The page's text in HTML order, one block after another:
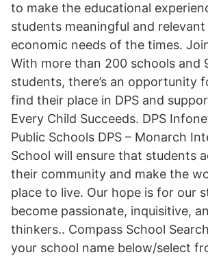
to make the educational
students meaningful and
economic needs of the times.
With more than 200 schools and
students, there’s an opportunity
find their place in DPS and
Every Child Succeeds. DPS
Public Schools DPS – Monarch
School will ensure that students
their community and make the
place to live. Our hope is for our
become passionate, inquisitive,
thinkers.. Compass School
your school name below/select